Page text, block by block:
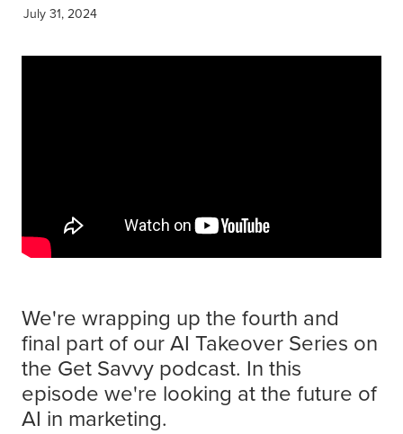
Get Savvy Podcast
July 31, 2024
We're wrapping up the fourth and
final part of our AI Takeover Series on
the Get Savvy podcast. In this
episode we're looking at the future of
AI in marketing.